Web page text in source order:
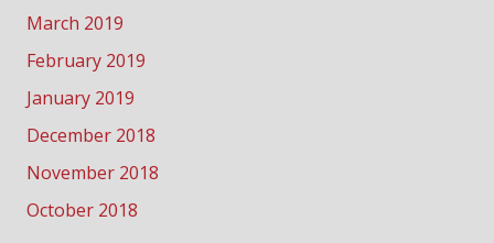
March 2019
February 2019
January 2019
December 2018
November 2018
October 2018